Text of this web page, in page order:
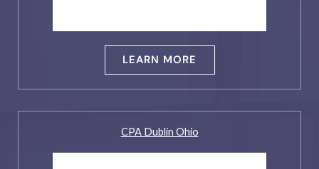
LEARN MORE
CPA Dublin Ohio